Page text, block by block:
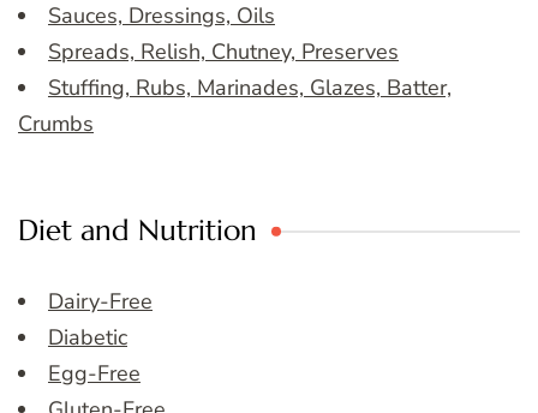
Sauces, Dressings, Oils
Spreads, Relish, Chutney, Preserves
Stuffing, Rubs, Marinades, Glazes, Batter,
Crumbs
Diet and Nutrition
Dairy-Free
Diabetic
Egg-Free